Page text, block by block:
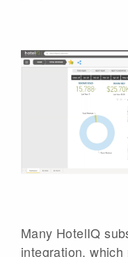
Many HotelIQ
integration,